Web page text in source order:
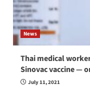
News
Thai medical
Sinovac vaccine —
July 11, 2021